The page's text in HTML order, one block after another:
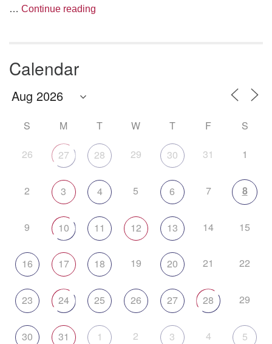
… Continue reading
Calendar
S M T W T F S
26 27 28 29 30 31 1
2 3 4 5 6 7 8
9 10 11 12 13 14 15
16 17 18 19 20 21 22
23 24 25 26 27 28 29
30 31 1 2 3 4 5